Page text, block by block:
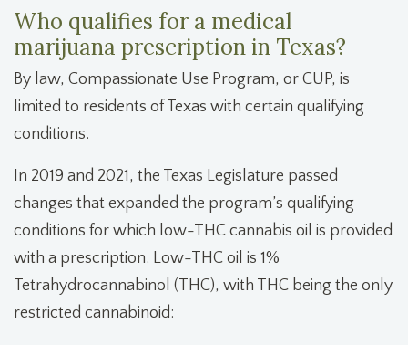
Who qualifies for a medical
marijuana prescription in Texas?
By law, Compassionate Use Program, or CUP, is
limited to residents of Texas with certain qualifying
conditions.
In 2019 and 2021, the Texas Legislature passed
changes that expanded the program’s qualifying
conditions for which low-THC cannabis oil is provided
with a prescription. Low-THC oil is 1%
Tetrahydrocannabinol (THC), with THC being the only
restricted cannabinoid: